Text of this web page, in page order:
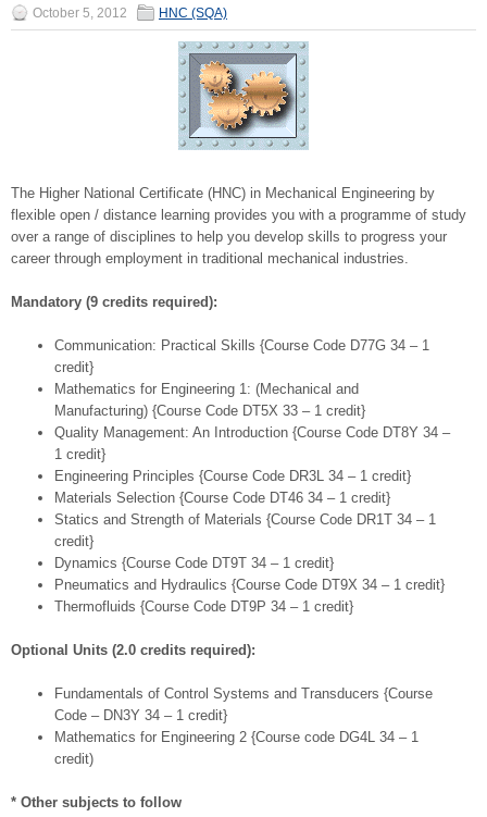
October 5, 2012 HNC (SQA)
The Higher National Certificate (HNC) in Mechanical Engineering by
flexible open / distance learning provides you with a programme of study
over a range of disciplines to help you develop skills to progress your
career through employment in traditional mechanical industries.
Mandatory (9 credits required):
Communication: Practical Skills {Course Code D77G 34 – 1
credit}
Mathematics for Engineering 1: (Mechanical and
Manufacturing) {Course Code DT5X 33 – 1 credit}
Quality Management: An Introduction {Course Code DT8Y 34 –
1 credit}
Engineering Principles {Course Code DR3L 34 – 1 credit}
Materials Selection {Course Code DT46 34 – 1 credit}
Statics and Strength of Materials {Course Code DR1T 34 – 1
credit}
Dynamics {Course Code DT9T 34 – 1 credit}
Pneumatics and Hydraulics {Course Code DT9X 34 – 1 credit}
Thermofluids {Course Code DT9P 34 – 1 credit}
Optional Units (2.0 credits required):
Fundamentals of Control Systems and Transducers {Course
Code – DN3Y 34 – 1 credit}
Mathematics for Engineering 2 {Course code DG4L 34 – 1
credit)
* Other subjects to follow